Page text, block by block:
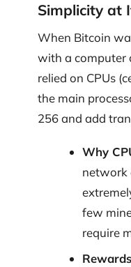
Simplicity at
When Bitcoin
with a computer
relied on CPUs
the main
256 and add
Why
network
few
require